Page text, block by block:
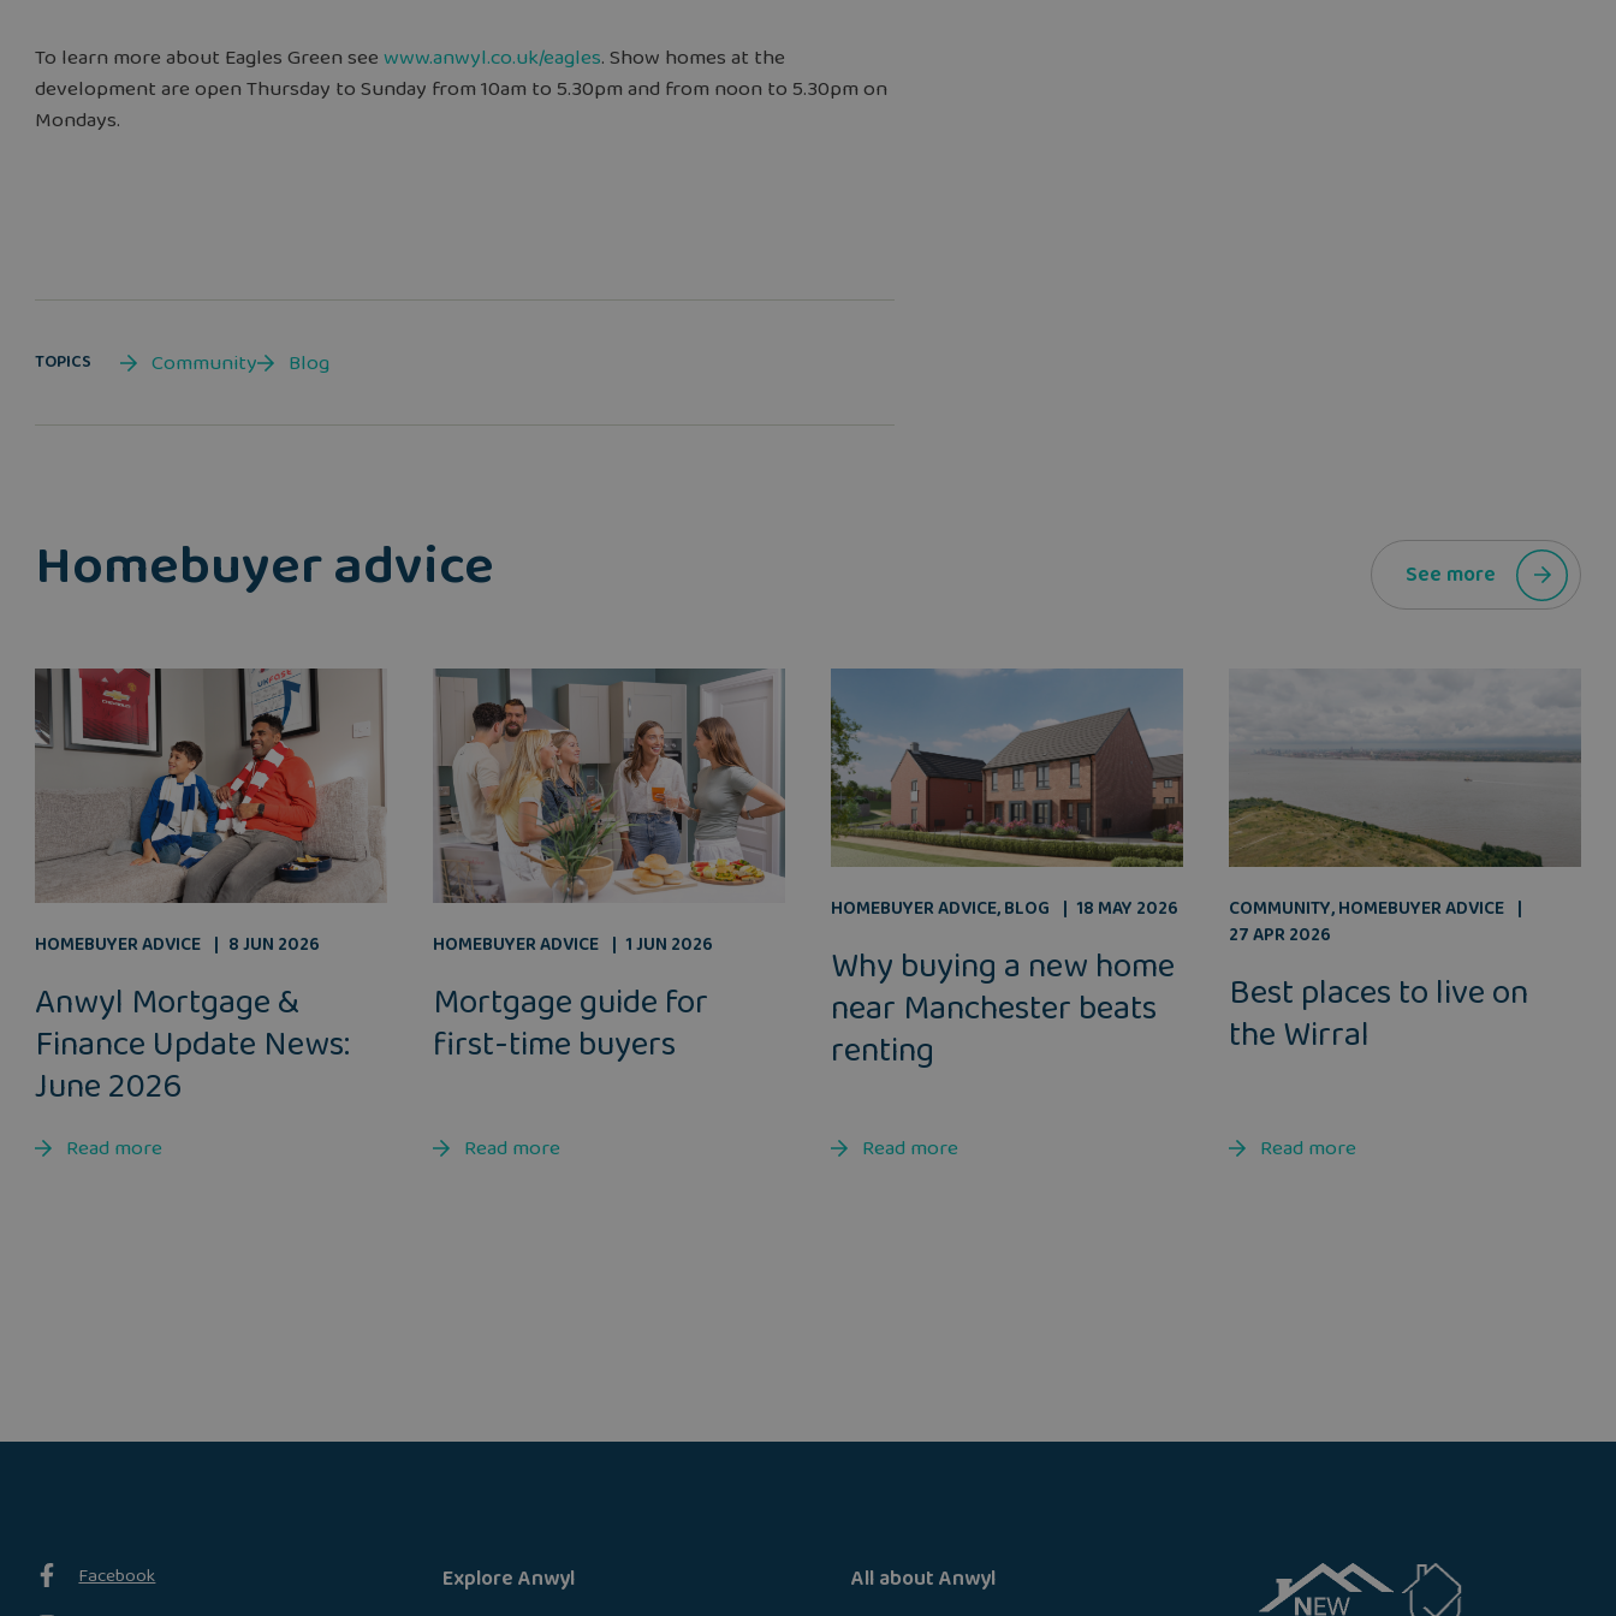
To learn more about Eagles Green seewww.anwyl.co.uk/eagles. Show homes at the
development are open Thursday to Sunday from 10am to 5.30pm and from noon to 5.30pm on
Mondays.
TOPICS Community Blog
Homebuyer advice See more
HOMEBUYER ADVICE 8 JUN 2026
Anwyl Mortgage &
Finance Update News:
June 2026
Read more
HOMEBUYER ADVICE 1 JUN 2026
Mortgage guide for
first-time buyers
Read more
HOMEBUYER ADVICE,BLOG 18 MAY 2026
Why buying a new home
near Manchester beats
renting
Read more
COMMUNITY,HOMEBUYER ADVICE
27 APR 2026
Best places to live on
the Wirral
Read more
Facebook
Explore Anwyl All about Anwyl